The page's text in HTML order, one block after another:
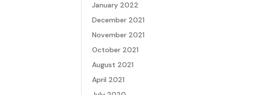
January 2022
December 2021
November 2021
October 2021
August 2021
April 2021